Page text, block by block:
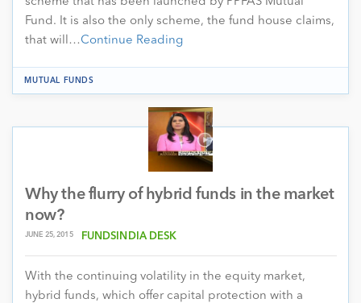
Fund. It is also the only scheme, the fund house claims,
that will…Continue Reading
MUTUAL FUNDS
Why the flurry of hybrid funds in the market
now?
JUNE 25, 2015 FUNDSINDIA DESK
With the continuing volatility in the equity market,
hybrid funds, which offer capital protection with a